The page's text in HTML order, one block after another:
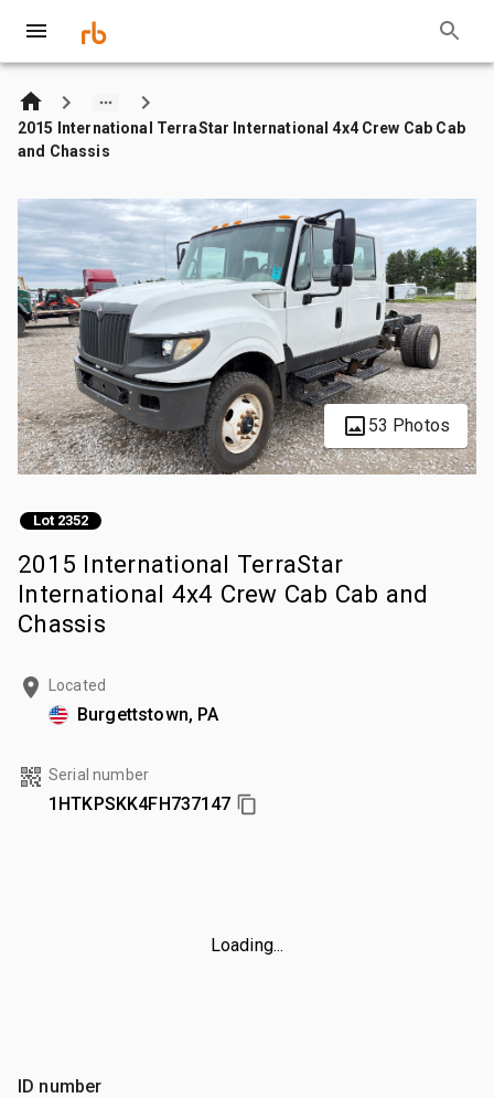
2015 International TerraStar International 4x4 Crew Cab Cab
and Chassis
53 Photos
Lot 2352
2015 International TerraStar
International 4x4 Crew Cab Cab and
Chassis
Located
Burgettstown, PA
Serial number
1HTKPSKK4FH737147
Loading...
ID number